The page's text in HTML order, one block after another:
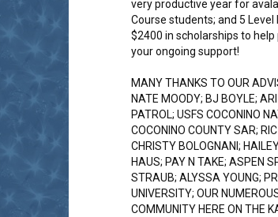
very productive year for
Course students; and 5 Level
$2400 in scholarships to
your ongoing support!
MANY THANKS TO OUR
NATE MOODY; BJ BOYLE;
PATROL; USFS COCONINO
COCONINO COUNTY SAR;
CHRISTY BOLOGNANI;
HAUS; PAY N TAKE; ASPEN
STRAUB; ALYSSA YOUNG;
UNIVERSITY; OUR
COMMUNITY HERE ON THE